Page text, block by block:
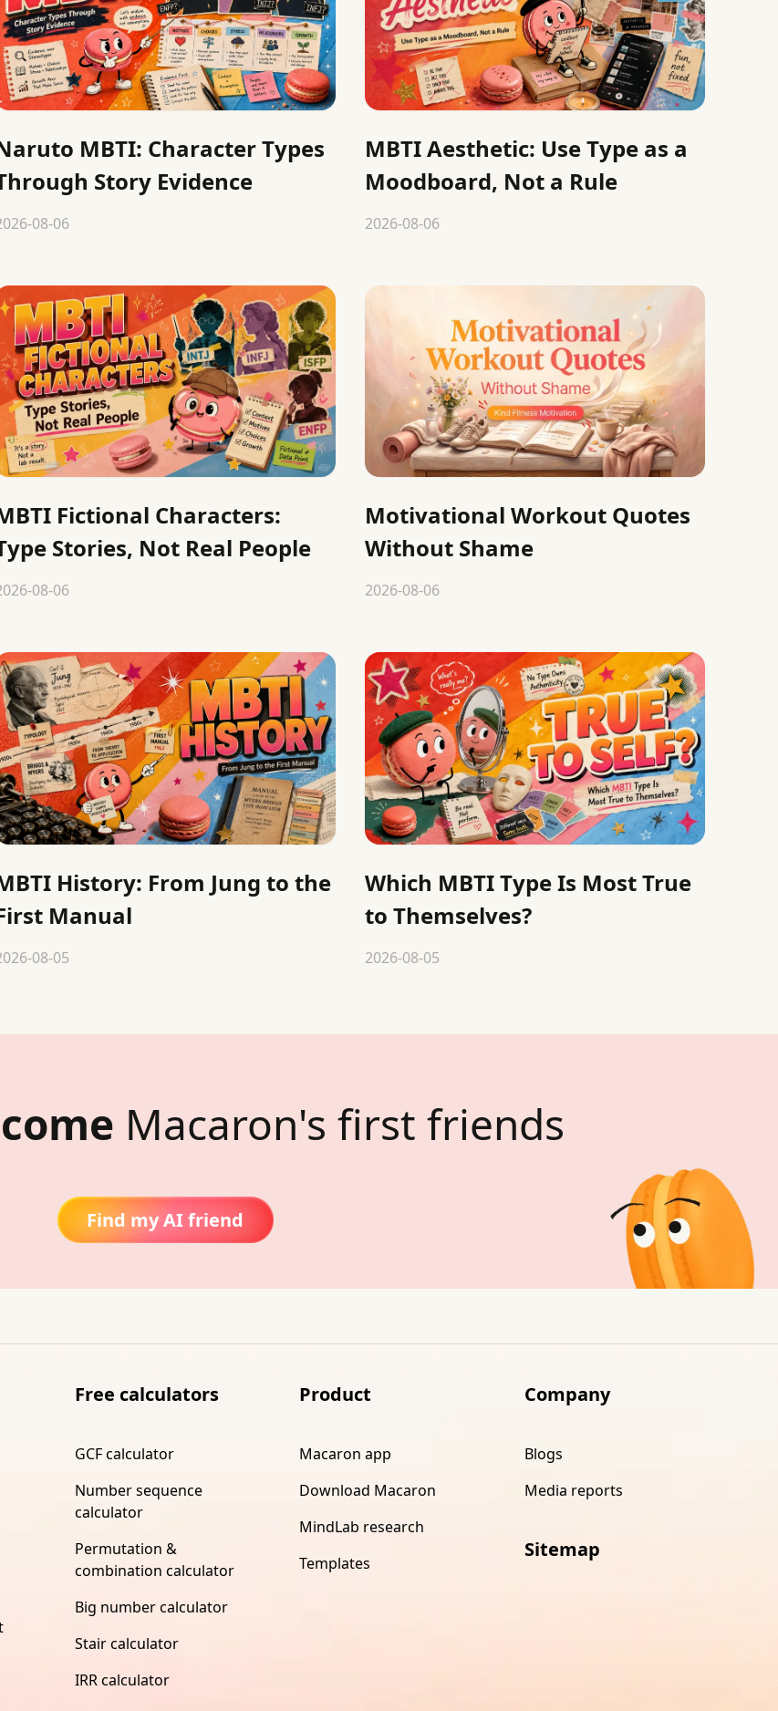
MBTI: Character Types
Story Evidence
08-06
MBTI Aesthetic: Use Type as a
Moodboard, Not a Rule
2026-08-06
Fictional Characters:
Stories, Not Real People
08-06
Motivational Workout Quotes
Without Shame
2026-08-06
History: From Jung to the
Manual
08-05
Which MBTI Type Is Most True
to Themselves?
2026-08-05
Macaron's first friends
Find my AI friend
Free calculators
GCF calculator
Number sequence
calculator
Permutation &
combination calculator
Big number calculator
Stair calculator
IRR calculator
Product
Macaron app
Download Macaron
MindLab research
Templates
Company
Blogs
Media reports
Sitemap